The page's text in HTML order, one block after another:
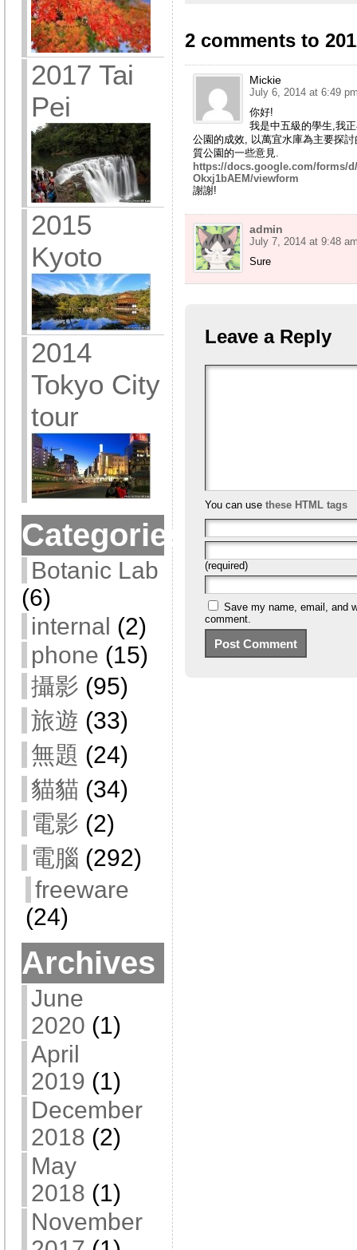
2017 Tai
Pei
2015
Kyoto
2014
Tokyo City
tour
Categories
Botanic Lab
(6)
internal (2)
phone (15)
攝影 (95)
旅遊 (33)
無題 (24)
貓貓 (34)
電影 (2)
電腦 (292)
freeware
(24)
Archives
June
2020 (1)
April
2019 (1)
December
2018 (2)
May
2018 (1)
November
2 comments to
Mickie
July 6, 2014 at 6:49
你好!
我是中五級的學生,我
公園的成效, 以萬宜水庫為主要探
質公園的一些意見.
https://docs.google.com/forms/
Okxj1bAEM/viewform
謝謝!
admin
July 7, 2014 at 9:48
Sure
Leave a Reply
You can use these HTML tags
(required)
Save my name, email, and
comment.